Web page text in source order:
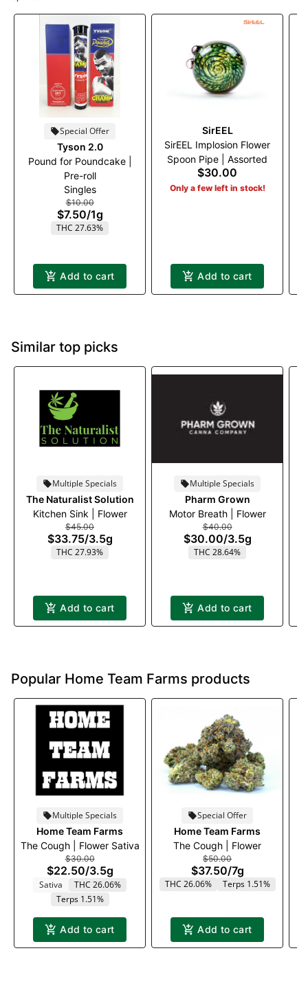
Special Offer
Tyson 2.0
Pound for Poundcake |
Pre-roll
Singles
$10.00
$7.50/1g
THC 27.63%
Add to cart
SirEEL
SirEEL Implosion Flower
Spoon Pipe | Assorted
$30.00
Only a few left in stock!
Add to cart
Similar top picks
Multiple Specials
The Naturalist Solution
Kitchen Sink | Flower
$45.00
$33.75/3.5g
THC 27.93%
Add to cart
Multiple Specials
Pharm Grown
Motor Breath | Flower
$40.00
$30.00/3.5g
THC 28.64%
Add to cart
Popular Home Team Farms products
Multiple Specials
Home Team Farms
The Cough | Flower Sativa
$30.00
$22.50/3.5g
Sativa
THC 26.06%
Terps 1.51%
Add to cart
Special Offer
Home Team Farms
The Cough | Flower
$50.00
$37.50/7g
THC 26.06% Terps 1.51%
Add to cart